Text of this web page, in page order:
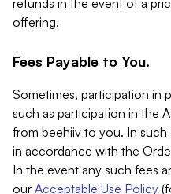
refunds in the event of a
offering.
Fees Payable to You.
Sometimes, participation in
such as participation in the
from beehiiv to you. In such
in accordance with the
In the event any such fees
our Acceptable Use Policy